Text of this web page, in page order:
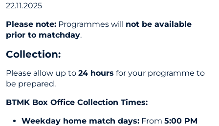
22.11.2025
Please note: Programmes will not be available
prior to matchday.
Collection:
Please allow up to 24 hours for your programme to
be prepared.
BTMK Box Office Collection Times:
Weekday home match days: From 5:00 PM